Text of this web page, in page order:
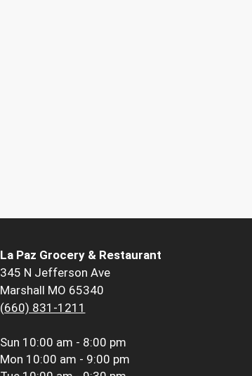
La Paz Grocery & Restaurant
345 N Jefferson Ave
Marshall MO 65340
(660) 831-1211
Sun 10:00 am - 8:00 pm
Mon 10:00 am - 9:00 pm